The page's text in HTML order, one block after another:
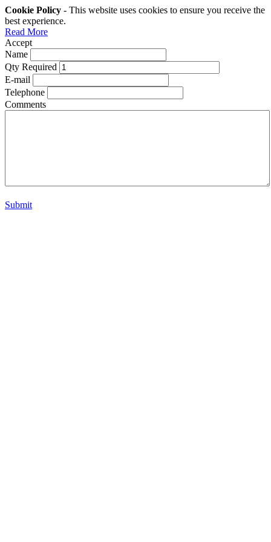
Cookie Policy - This website uses cookies to ensure you receive the
best experience.
Read More
Accept
Name
Qty Required
E-mail
Telephone
Comments
Submit